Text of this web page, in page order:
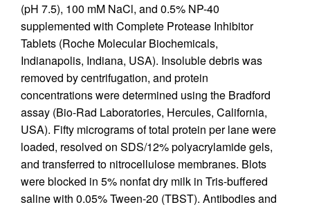
(pH 7.5), 100 mM NaCl, and 0.5% NP-40
supplemented with Complete Protease Inhibitor
Tablets (Roche Molecular Biochemicals,
Indianapolis, Indiana, USA). Insoluble debris was
removed by centrifugation, and protein
concentrations were determined using the Bradford
assay (Bio-Rad Laboratories, Hercules, California,
USA). Fifty micrograms of total protein per lane were
loaded, resolved on SDS/12% polyacrylamide gels,
and transferred to nitrocellulose membranes. Blots
were blocked in 5% nonfat dry milk in Tris-buffered
saline with 0.05% Tween-20 (TBST). Antibodies and